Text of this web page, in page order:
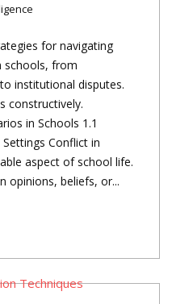
for navigating
schools, from
institutional disputes.
constructively.
in Schools 1.1
Conflict in
aspect of school life.
opinions, beliefs, or...